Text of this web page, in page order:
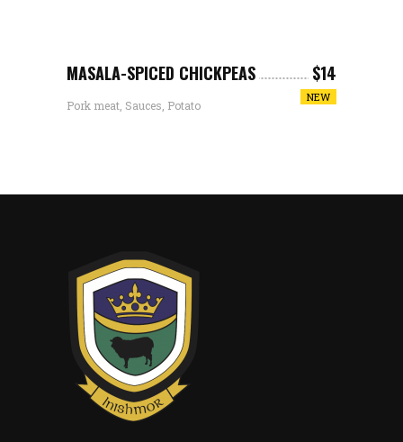
MASALA-SPICED CHICKPEAS $14
Pork meat, Sauces, Potato
NEW